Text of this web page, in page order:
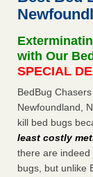
The bed bug
The bed bug
and after a
Seniors allege
Downtown
Seniors allege
Downtown
...Read More
with Our
SPECIAL
BedBug
Newfoundland,
kill bed bugs
least costly
there are indeed
bugs, but unlike